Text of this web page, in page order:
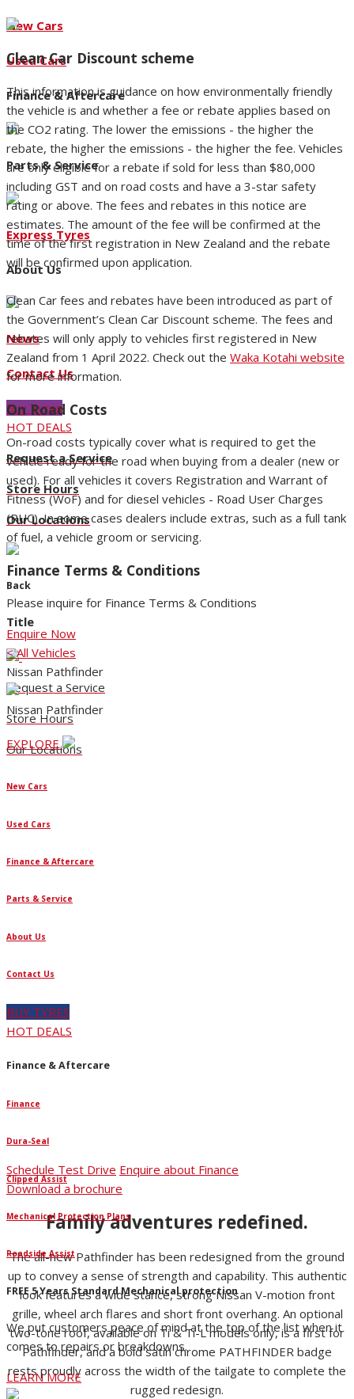
New Cars
Used Cars
Finance & Aftercare
Parts & Service
Express Tyres
About Us
News
Contact Us
Buy Tyres
HOT DEALS
Request a Service
Store Hours
Our Locations
Back
Title
Request a Service
Store Hours
Our Locations
New Cars
Used Cars
Finance & Aftercare
Parts & Service
About Us
Contact Us
BUY TYRES
HOT DEALS
Finance & Aftercare
Finance
Dura-Seal
Clipped Assist
Mechanical Protection Plans
Roadside Assist
FREE 5 Years Standard Mechanical protection
We put customers peace of mind at the top of the list when it
comes to repairs or breakdowns.
LEARN MORE
Clean Car Discount scheme
This information is guidance on how environmentally friendly
the vehicle is and whether a fee or rebate applies based on
the CO2 rating. The lower the emissions - the higher the
rebate, the higher the emissions - the higher the fee. Vehicles
are only eligible for a rebate if sold for less than $80,000
including GST and on road costs and have a 3-star safety
rating or above. The fees and rebates in this notice are
estimates. The amount of the fee will be confirmed at the
time of the first registration in New Zealand and the rebate
will be confirmed upon application.
Clean Car fees and rebates have been introduced as part of
the Government’s Clean Car Discount scheme. The fees and
rebates will only apply to vehicles first registered in New
Zealand from 1 April 2022. Check out the Waka Kotahi website
for more information.
On Road Costs
On-road costs typically cover what is required to get the
vehicle ready for the road when buying from a dealer (new or
used). For all vehicles it covers Registration and Warrant of
Fitness (WoF) and for diesel vehicles - Road User Charges
(RUC). In some cases dealers include extras, such as a full tank
of fuel, a vehicle groom or servicing.
Finance Terms & Conditions
Please inquire for Finance Terms & Conditions
Enquire Now
< All Vehicles
Nissan Pathfinder
Nissan Pathfinder
EXPLORE
Schedule Test Drive Enquire about Finance
Download a brochure
Family adventures redefined.
The all-new Pathfinder has been redesigned from the ground
up to convey a sense of strength and capability. This authentic
look features a wide stance, strong Nissan V-motion front
grille, wheel arch flares and short front overhang. An optional
two-tone roof, available on Ti & Ti-L models only, is a first for
Pathfinder, and a bold satin chrome PATHFINDER badge
rests proudly across the width of the tailgate to complete the
rugged redesign.